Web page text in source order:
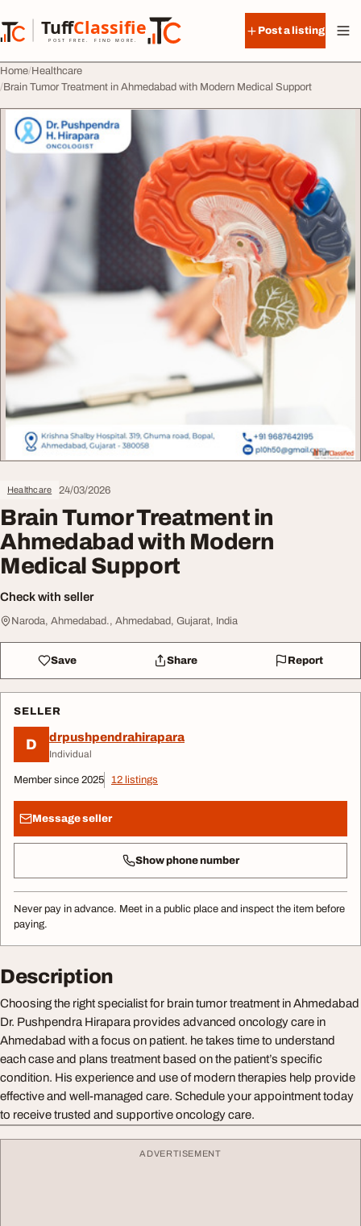
TuffClassified
POST FREE. FIND MORE.
TuffClassified
Post a listing
Home Healthcare
Brain Tumor Treatment in Ahmedabad with Modern Medical Support
Healthcare 24/03/2026
Brain Tumor Treatment in
Ahmedabad with Modern
Medical Support
Check with seller
Naroda, Ahmedabad., Ahmedabad, Gujarat, India
Save Share Report
SELLER
D drpushpendrahirapara
Individual
Member since 2025 12 listings
Message seller
Show phone number
Never pay in advance. Meet in a public place and inspect the item before
paying.
Description
Choosing the right specialist for brain tumor treatment in Ahmedabad
Dr. Pushpendra Hirapara provides advanced oncology care in
Ahmedabad with a focus on patient. he takes time to understand
each case and plans treatment based on the patient’s specific
condition. His experience and use of modern therapies help provide
effective and well-managed care. Schedule your appointment today
to receive trusted and supportive oncology care.
ADVERTISEMENT